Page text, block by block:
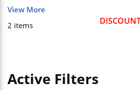
View More
2 items
Active Filters
Skip to Results